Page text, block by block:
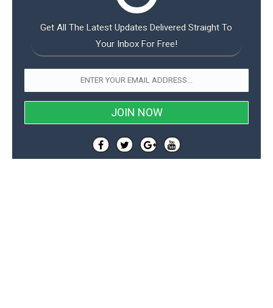
Get All The Latest Updates Delivered Straight To
Your Inbox For Free!